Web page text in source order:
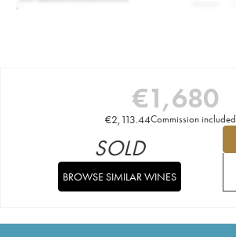
€1,680
€2,113.44Commission included
SOLD
BROWSE SIMILAR WINES